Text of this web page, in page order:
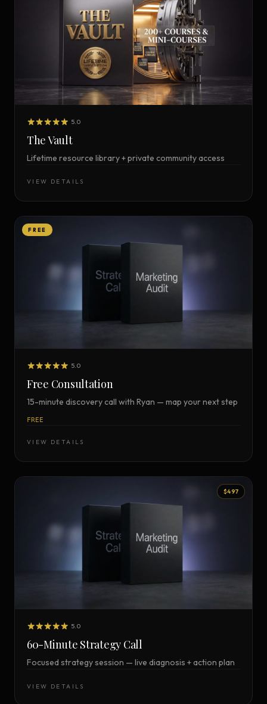
5.0
The Vault
Lifetime resource library + private community access
VIEW DETAILS
FREE
5.0
Free Consultation
15-minute discovery call with Ryan — map your next step
FREE
VIEW DETAILS
$497
5.0
60-Minute Strategy Call
Focused strategy session — live diagnosis + action plan
VIEW DETAILS